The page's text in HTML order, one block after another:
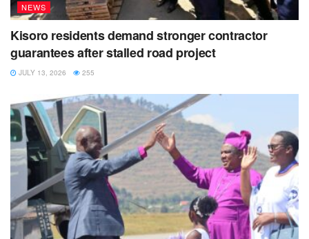
NEWS
Kisoro residents demand stronger contractor
guarantees after stalled road project
JULY 13, 2026 255